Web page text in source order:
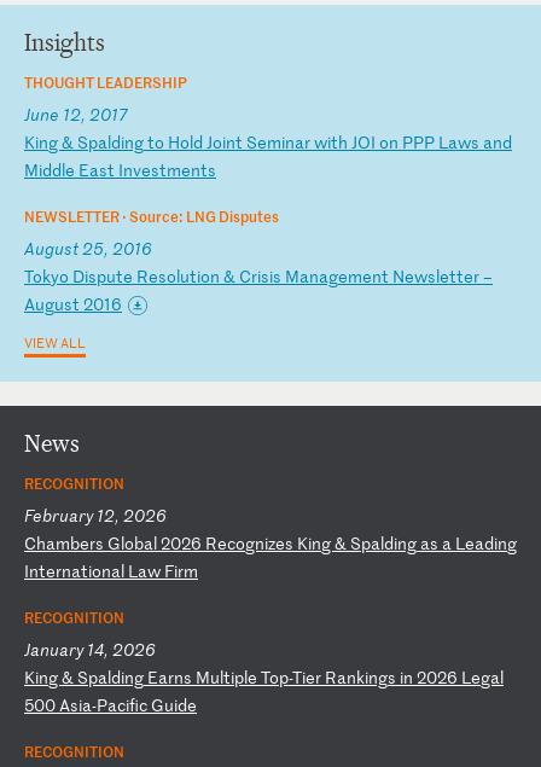
Insights
THOUGHT LEADERSHIP
June 12, 2017
King& Spaldingto Hold Joint Seminarwith JOI on PPP Laws and
Middle East Investments
NEWSLETTER ·Source: LNG Disputes
August 25, 2016
Tokyo Dispute Resolution & Crisis Management Newsletter–
August 2016
VIEW ALL
News
RECOGNITION
February 12, 2026
Chambers Global2026 Recognizes King& Spalding as a Leading
International Law Firm
RECOGNITION
January 14, 2026
King& Spalding Earns Multiple Top-Tier Rankings in 2026 Legal
500Asia-Pacific Guide
RECOGNITION